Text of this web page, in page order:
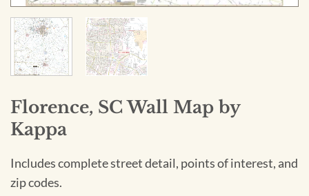
Florence, SC Wall Map by
Kappa
Includes complete street detail, points of interest, and
zip codes.